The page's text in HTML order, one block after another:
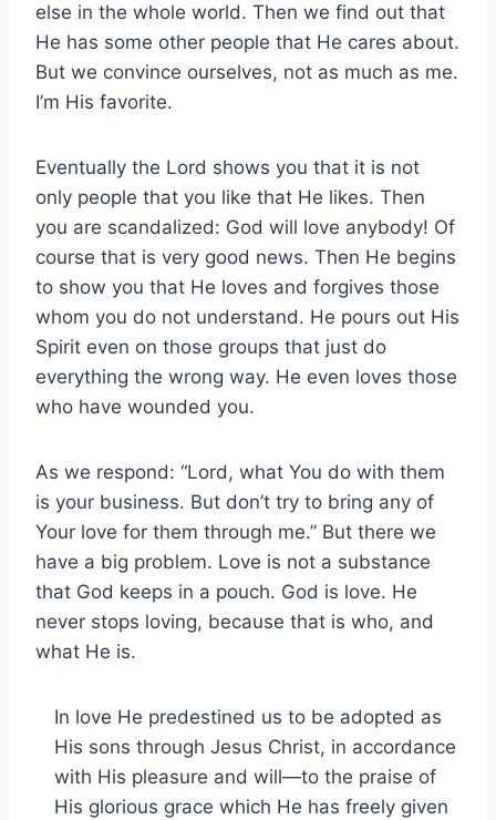
else in the whole world. Then we find out that
He has some other people that He cares about.
But we convince ourselves, not as much as me.
I’m His favorite.
Eventually the Lord shows you that it is not
only people that you like that He likes. Then
you are scandalized: God will love anybody! Of
course that is very good news. Then He begins
to show you that He loves and forgives those
whom you do not understand. He pours out His
Spirit even on those groups that just do
everything the wrong way. He even loves those
who have wounded you.
As we respond: “Lord, what You do with them
is your business. But don’t try to bring any of
Your love for them through me.” But there we
have a big problem. Love is not a substance
that God keeps in a pouch. God is love. He
never stops loving, because that is who, and
what He is.
In love He predestined us to be adopted as
His sons through Jesus Christ, in accordance
with His pleasure and will—to the praise of
His glorious grace which He has freely given